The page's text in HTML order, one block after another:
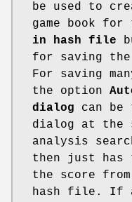
be used to
game book
in hash file
for saving
For saving
the option
dialog can be
dialog at the
analysis
then just has
the score
hash file. If